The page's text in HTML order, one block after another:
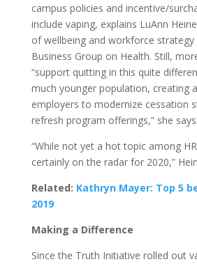
campus policies and incentive/
include vaping, explains LuAnn
of wellbeing and workforce
Business Group on Health. Still,
“support quitting in this quite
much younger population, creating
employers to modernize cessation
refresh program offerings,” she says.
“While not yet a hot topic among
certainly on the radar for 2020,”
Related: Kathryn Mayer: Top 5
2019
Making a Difference
Since the Truth Initiative rolled out